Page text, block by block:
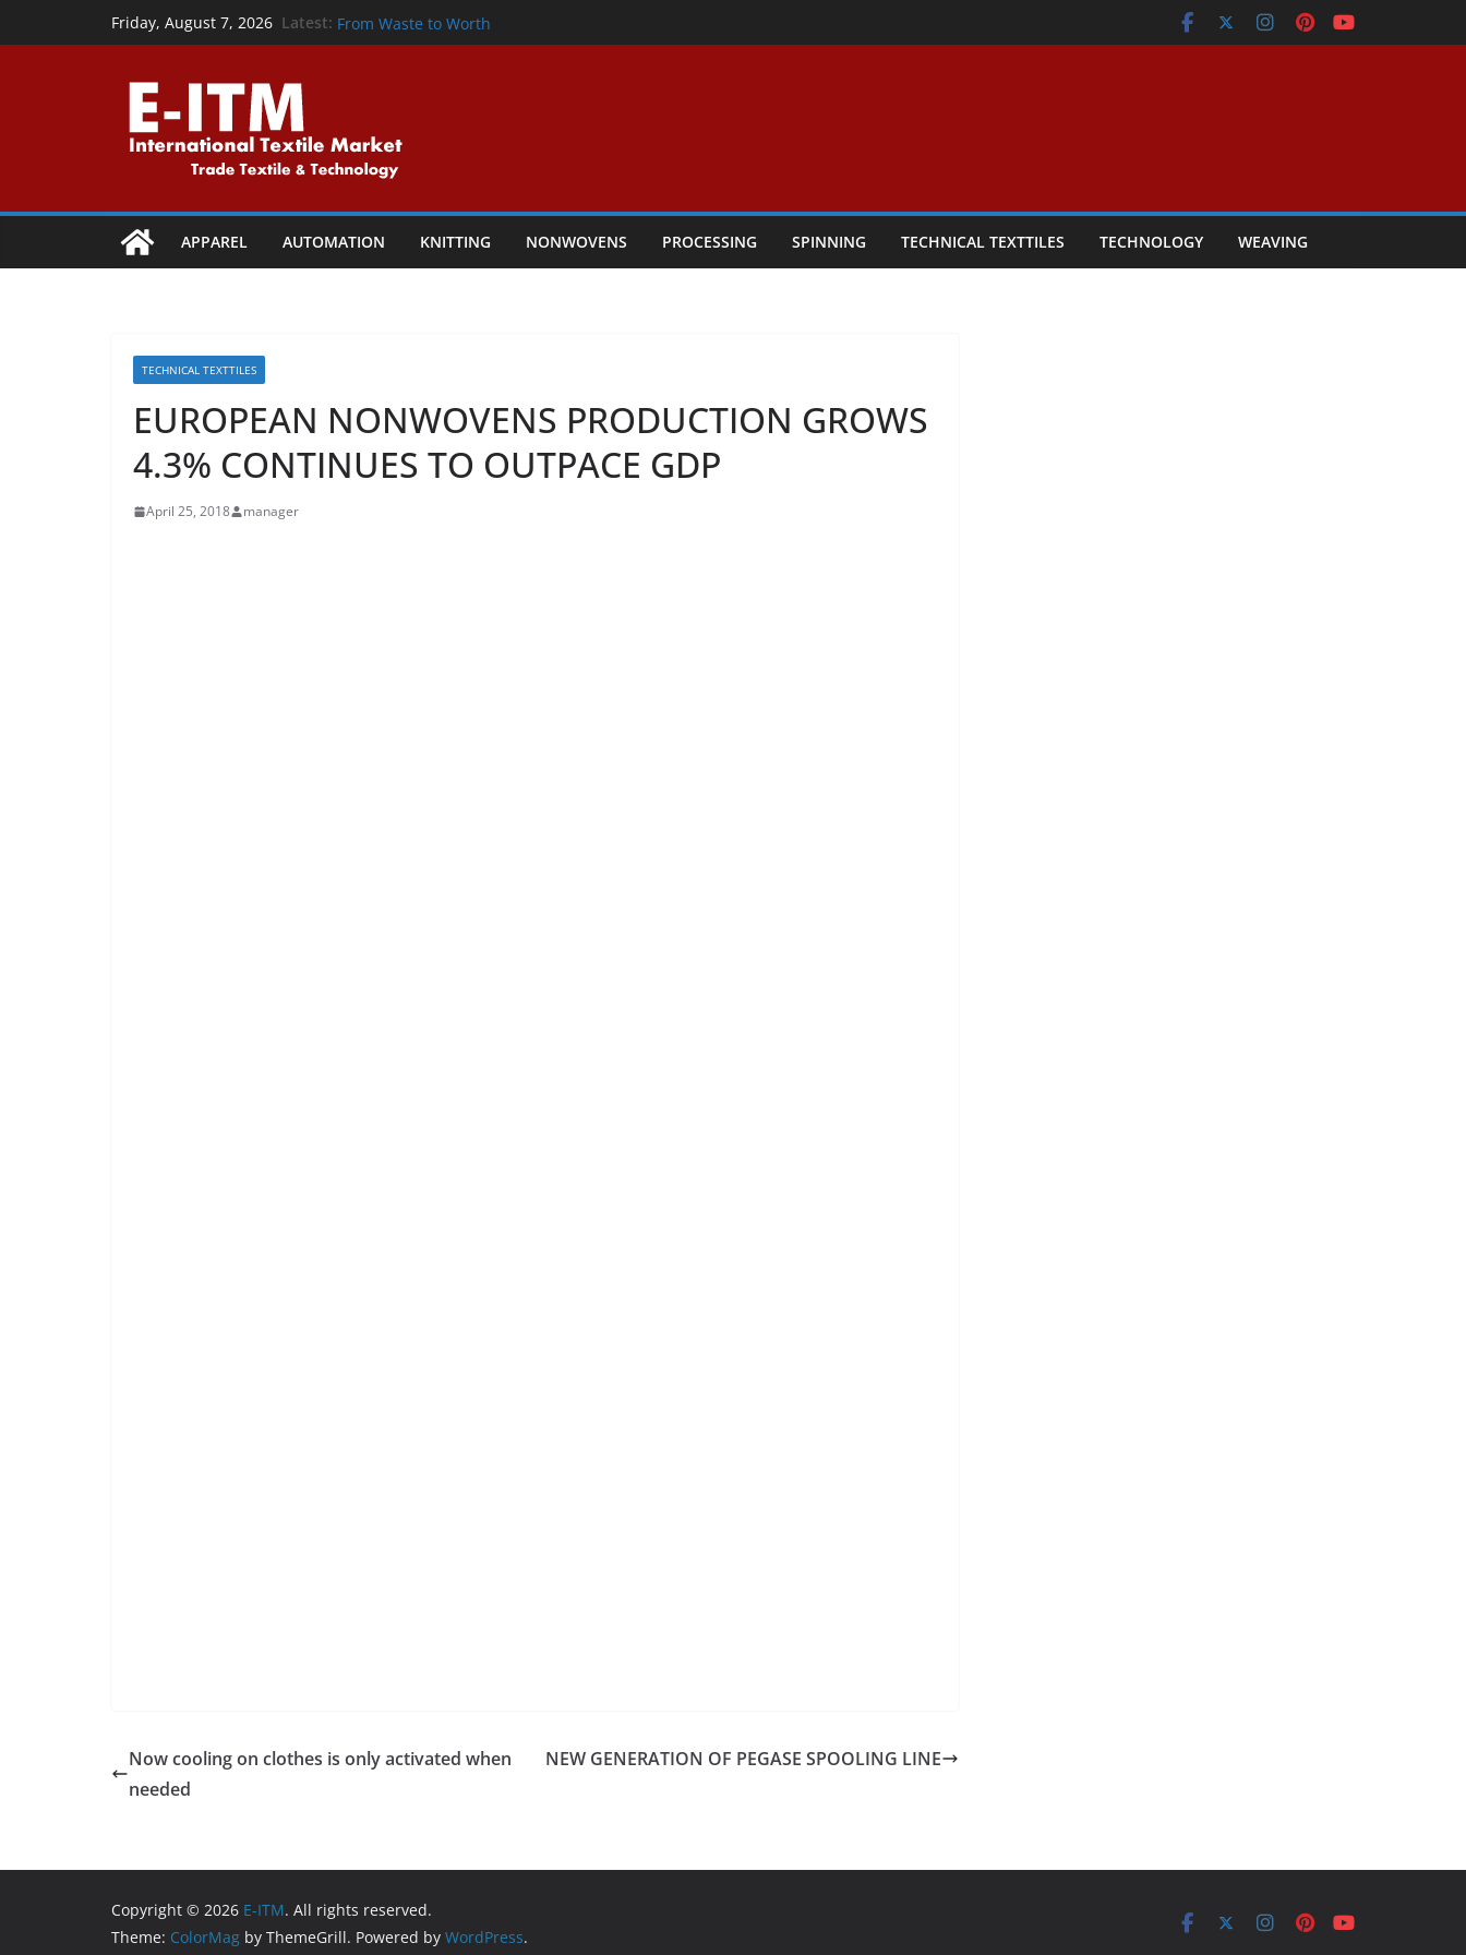
to
Friday, August 7, 2026 Latest:
From Waste to Wonder
From Waste to Worth
Vapi
APPAREL AUTOMATION KNITTING NONWOVENS PROCESSING SPINNING TECHNICAL TEXTTILES TECHNOLOGY WEAVING
TECHNICAL TEXTTILES
EUROPEAN NONWOVENS PRODUCTION GROWS
4.3% CONTINUES TO OUTPACE GDP
April 25, 2018 manager
Now cooling on clothes is only activated when
needed
NEW GENERATION OF PEGASE SPOOLING LINE
Copyright © 2026 E-ITM. All rights reserved.
Theme: ColorMag by ThemeGrill. Powered by WordPress.